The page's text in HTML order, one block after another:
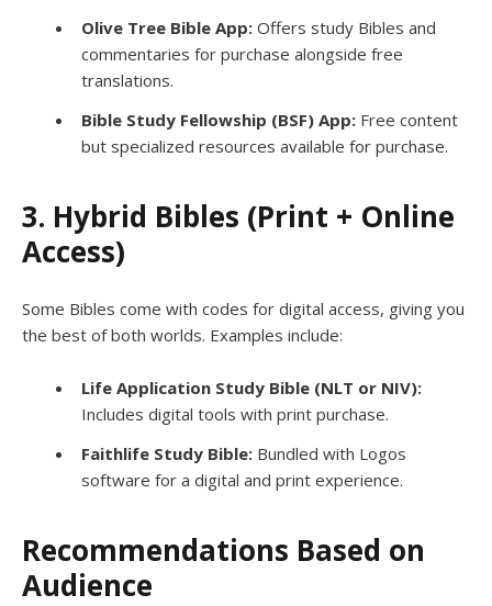
Olive Tree Bible App: Offers study Bibles and
commentaries for purchase alongside free
translations.
Bible Study Fellowship (BSF) App: Free content
but specialized resources available for purchase.
3. Hybrid Bibles (Print + Online
Access)
Some Bibles come with codes for digital access, giving you
the best of both worlds. Examples include:
Life Application Study Bible (NLT or NIV):
Includes digital tools with print purchase.
Faithlife Study Bible: Bundled with Logos
software for a digital and print experience.
Recommendations Based on
Audience